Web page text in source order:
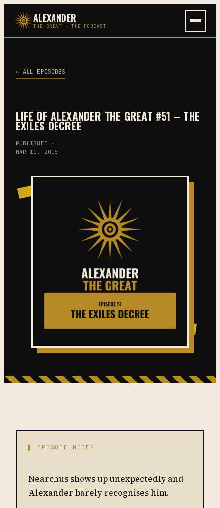
content
ALEXANDER
THE GREAT · THE PODCAST
← ALL EPISODES
LIFE OF ALEXANDER THE GREAT #51 – THE
EXILES DECREE
PUBLISHED ·
MAR 11, 2016
▌ EPISODE NOTES
Nearchus shows up unexpectedly and
Alexander barely recognises him.